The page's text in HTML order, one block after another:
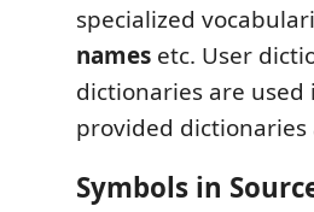
specialized
names etc. User
dictionaries are
provided
Symbols in